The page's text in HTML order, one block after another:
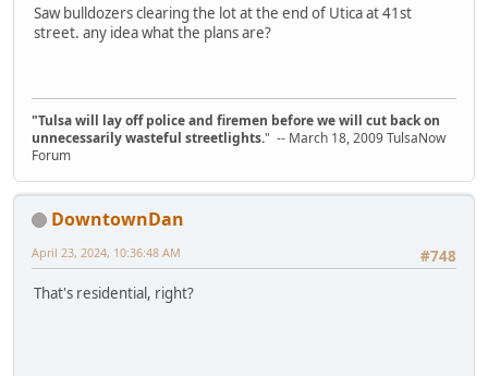
Saw bulldozers clearing the lot at the end of Utica at 41st
street. any idea what the plans are?
"Tulsa will lay off police and firemen before we will cut back on
unnecessarily wasteful streetlights." -- March 18, 2009 TulsaNow
Forum
DowntownDan
#748
April 23, 2024, 10:36:48 AM
That's residential, right?